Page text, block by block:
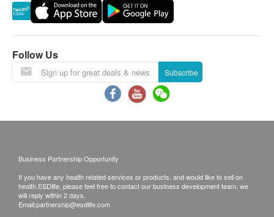
Follow Us
Subscribe
Business Partnership Opportunity
If you have any health related services or products, and would like to sell on
health.ESDlife, please feel free to contact our business development team, we
will reply within 2 days.
Email:partnership@esdlife.com